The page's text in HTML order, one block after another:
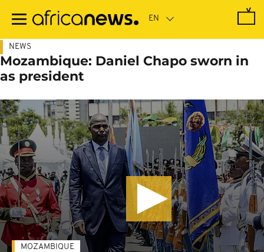
main
NEWS
Mozambique: Daniel Chapo sworn in
as president
MOZAMBIQUE